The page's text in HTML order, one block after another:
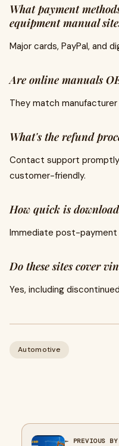
What payment
equipment manual
Major cards, PayPal, and
Are online manuals
They match
What's the refund
Contact support
customer-friendly.
How quick is download
Immediate post-payment
Do these sites cover
Yes, including
Automotive
← PREVIOUS BY